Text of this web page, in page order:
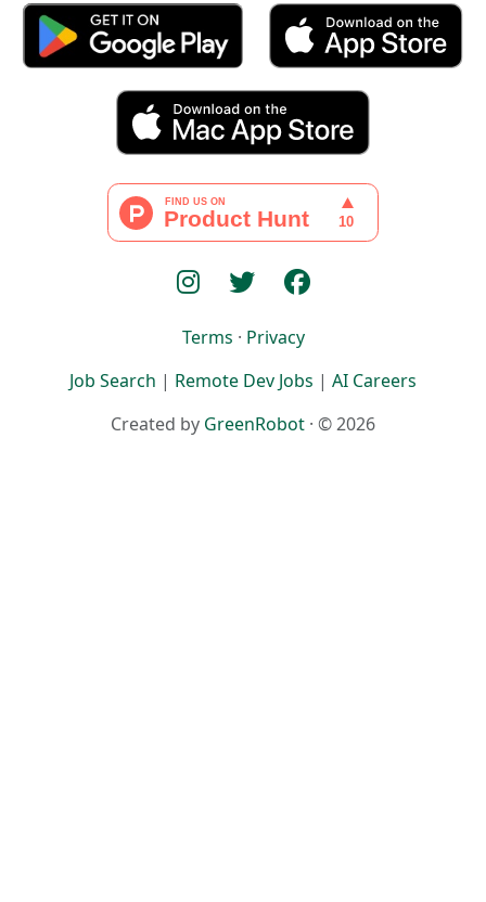
Terms · Privacy
Job Search | Remote Dev Jobs | AI Careers
Created by GreenRobot · © 2026